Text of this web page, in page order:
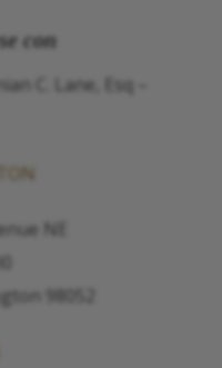
con
C. Lane, Esq –
NE
98052